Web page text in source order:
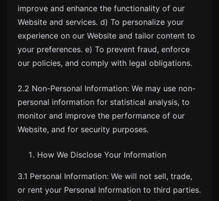
improve and enhance the functionality of our
Website and services. d) To personalize your
experience on our Website and tailor content to
your preferences. e) To prevent fraud, enforce
our policies, and comply with legal obligations.
2.2 Non-Personal Information: We may use non-
personal information for statistical analysis, to
monitor and improve the performance of our
Website, and for security purposes.
How We Disclose Your Information
3.1 Personal Information: We will not sell, trade,
or rent your Personal Information to third parties.